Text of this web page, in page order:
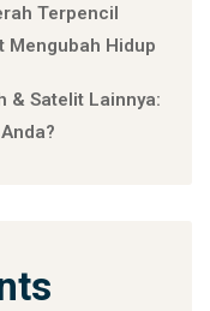
Terpencil
Mengubah Hidup
& Satelit Lainnya: